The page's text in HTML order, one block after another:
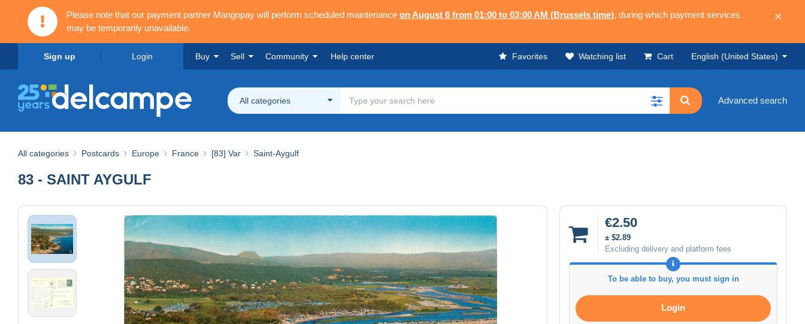
Please note that our payment partner Mangopay will perform scheduled maintenance on August 6 from 01:00 to 03:00 AM (Brussels time), during which payment services
may be temporarily unavailable.
×
Sign up Login Buy Sell Community Help center Favorites Watching list Cart English (United States)
All categories Advanced search
All categories Postcards Europe France [83] Var Saint-Aygulf
83 - SAINT AYGULF
€2.50
± $2.89
Excluding delivery and platform fees
To be able to buy, you must sign in
Login